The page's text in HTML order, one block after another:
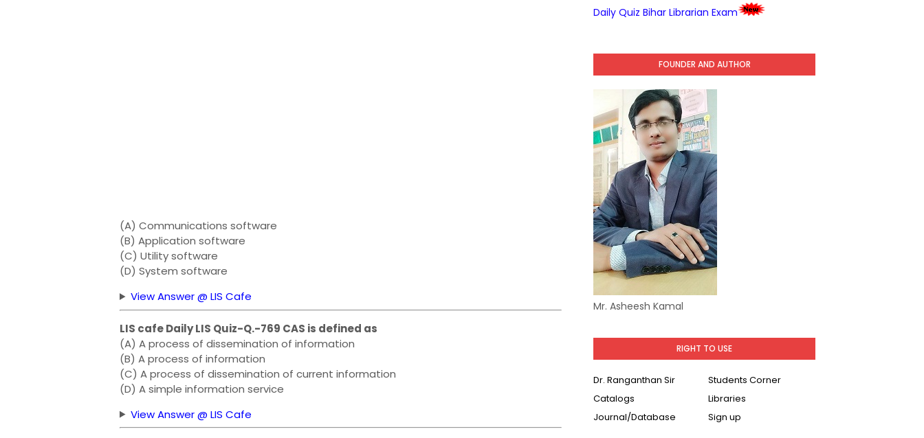
(A) Communications software
(B) Application software
(C) Utility software
(D) System software
View Answer @ LIS Cafe
LIS cafe Daily LIS Quiz-Q.-769 CAS is defined as
(A) A process of dissemination of information
(B) A process of information
(C) A process of dissemination of current information
(D) A simple information service
View Answer @ LIS Cafe
Daily Quiz Bihar Librarian Exam
FOUNDER AND AUTHOR
Mr. Asheesh Kamal
RIGHT TO USE
Dr. Ranganthan Sir
Students Corner
Catalogs
Libraries
Journal/Database
Sign up